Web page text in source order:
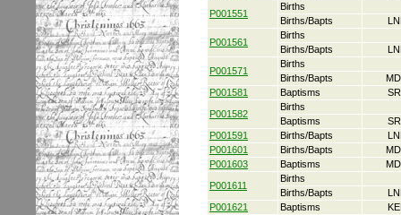
P001551
Births
Births/Bapts
P001561
Births
Births/Bapts
P001571
Births
Births/Bapts
P001581
Baptisms
P001582
Births
Baptisms
P001591
Births/Bapts
P001601
Births/Bapts
P001603
Baptisms
P001611
Births
Births/Bapts
P001621
Baptisms